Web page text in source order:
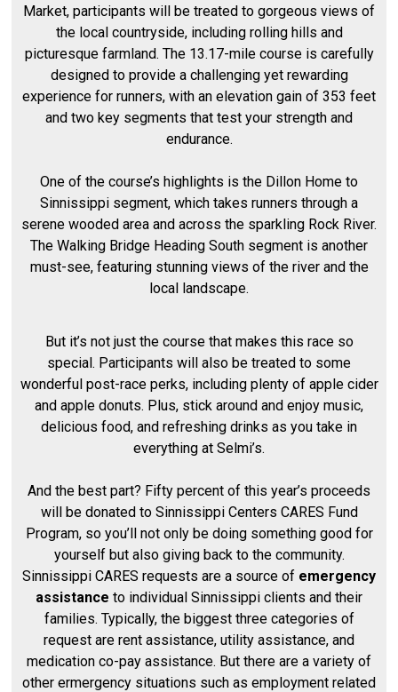
Market, participants will be treated to gorgeous views of
the local countryside, including rolling hills and
picturesque farmland. The 13.17-mile course is carefully
designed to provide a challenging yet rewarding
experience for runners, with an elevation gain of 353 feet
and two key segments that test your strength and
endurance.
One of the course’s highlights is the Dillon Home to
Sinnissippi segment, which takes runners through a
serene wooded area and across the sparkling Rock River.
The Walking Bridge Heading South segment is another
must-see, featuring stunning views of the river and the
local landscape.
But it’s not just the course that makes this race so
special. Participants will also be treated to some
wonderful post-race perks, including plenty of apple cider
and apple donuts. Plus, stick around and enjoy music,
delicious food, and refreshing drinks as you take in
everything at Selmi’s.
And the best part? Fifty percent of this year’s proceeds
will be donated to Sinnissippi Centers CARES Fund
Program, so you’ll not only be doing something good for
yourself but also giving back to the community.
Sinnissippi CARES requests are a source of emergency
assistance to individual Sinnissippi clients and their
families. Typically, the biggest three categories of
request are rent assistance, utility assistance, and
medication co-pay assistance. But there are a variety of
other ermergency situations such as employment related